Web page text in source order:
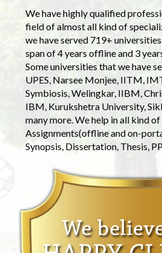
We have highly qualified
field of almost all kind of
we have served 719+
span of 4 years offline and 3
Some universities that we have
UPES, Narsee Monjee, IITM,
Symbiosis, Welingkar, IIBM,
IBM, Kurukshetra University,
many more. We help in all kind
Assignments(offline and on-
Synopsis, Dissertation, Thesis,